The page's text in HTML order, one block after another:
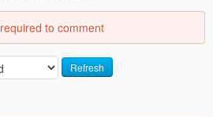
required to comment
Refresh